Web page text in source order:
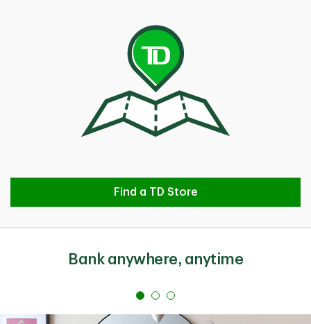
Find a TD Store
Find a TD Store
Bank anywhere, anytime